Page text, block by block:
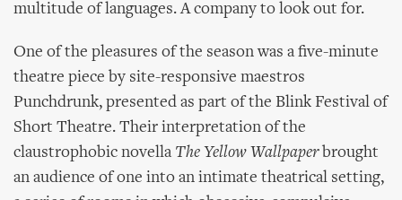
multitude of languages. A company to look out for.
One of the pleasures of the season was a five-minute
theatre piece by site-responsive maestros
Punchdrunk, presented as part of the Blink Festival of
Short Theatre. Their interpretation of the
claustrophobic novella The Yellow Wallpaperbrought
an audience of one into an intimate theatrical setting,